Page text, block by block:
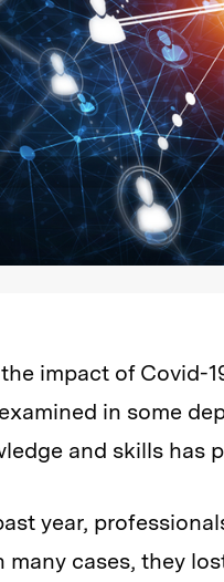
impact of Covid-
in some
and skills has
year,
many cases, they